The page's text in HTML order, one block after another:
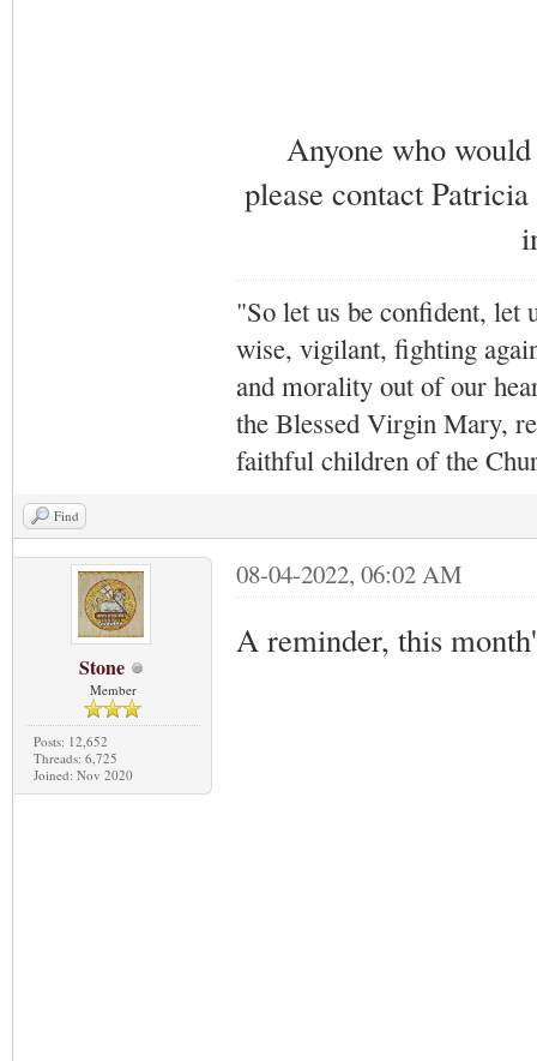
Anyone who
please contact
"So let us be confident, let
wise, vigilant, fighting
and morality out of our
the Blessed Virgin Mary,
faithful children of the
Find
Stone
Member
Posts: 12,652
Threads: 6,725
Joined: Nov 2020
08-04-2022, 06:02 AM
A reminder, this